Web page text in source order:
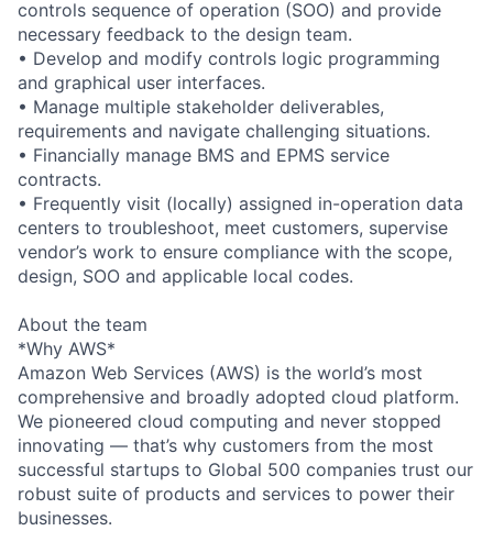
controls sequence of operation (SOO) and provide
necessary feedback to the design team.
• Develop and modify controls logic programming
and graphical user interfaces.
• Manage multiple stakeholder deliverables,
requirements and navigate challenging situations.
• Financially manage BMS and EPMS service
contracts.
• Frequently visit (locally) assigned in-operation data
centers to troubleshoot, meet customers, supervise
vendor’s work to ensure compliance with the scope,
design, SOO and applicable local codes.
About the team
*Why AWS*
Amazon Web Services (AWS) is the world’s most
comprehensive and broadly adopted cloud platform.
We pioneered cloud computing and never stopped
innovating — that’s why customers from the most
successful startups to Global 500 companies trust our
robust suite of products and services to power their
businesses.